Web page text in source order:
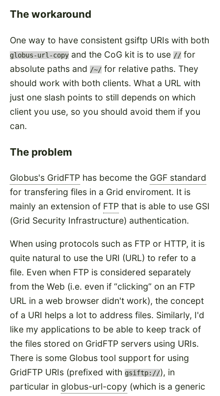
The workaround
One way to have consistent gsiftp URIs with both
globus-url-copy and the CoG kit is to use // for
absolute paths and /~/ for relative paths. They
should work with both clients. What a URL with
just one slash points to still depends on which
client you use, so you should avoid them if you
can.
The problem
Globus's GridFTP has become the GGF standard
for transfering files in a Grid enviroment. It is
mainly an extension of FTP that is able to use GSI
(Grid Security Infrastructure) authentication.
When using protocols such as FTP or HTTP, it is
quite natural to use the URI (URL) to refer to a
file. Even when FTP is considered separately
from the Web (i.e. even if
clicking
on an FTP
URL in a web browser didn't work), the concept
of a URI helps a lot to address files. Similarly, I'd
like my applications to be able to keep track of
the files stored on GridFTP servers using URIs.
There is some Globus tool support for using
GridFTP URIs (prefixed with gsiftp://), in
particular in globus-url-copy (which is a generic